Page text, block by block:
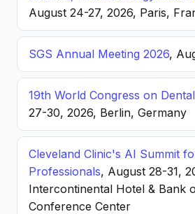
August 24-27, 2026, Paris,
SGS Annual Meeting 2026,
19th World Congress on
27-30, 2026, Berlin, Germany
Cleveland Clinic's AI Summit
Professionals, August 28-31,
Intercontinental Hotel & Bank
Conference Center